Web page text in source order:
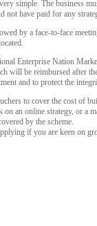
simple. The business
not have paid for any
by a face-to-face
Enterprise Nation
will be reimbursed after
and to protect the
to cover the cost of
an online strategy, or a
by the scheme.
if you are keen on